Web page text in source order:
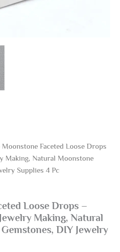
Faceted Loose Drops
Making, Natural Moonstone
Supplies 4 Pc
Loose Drops –
Making, Natural
DIY Jewelry